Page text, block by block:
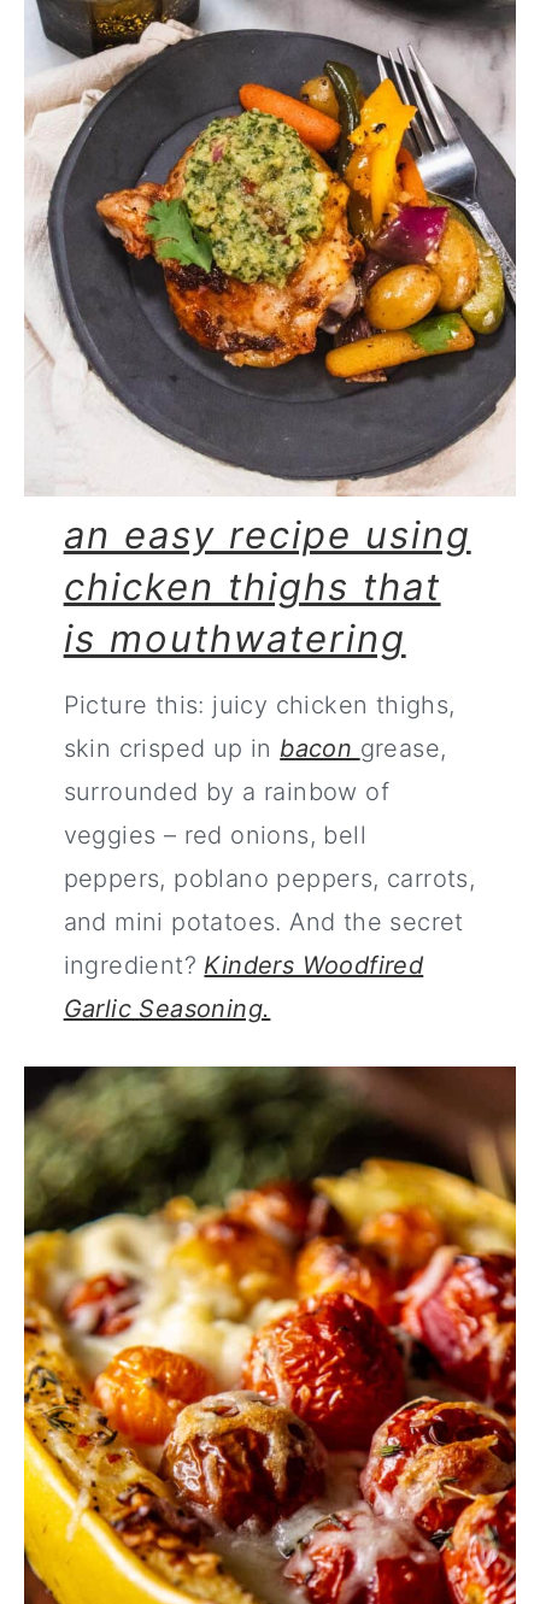
an easy recipe using
chicken thighs that
is mouthwatering
Picture this: juicy chicken thighs,
skin crisped up in bacon grease,
surrounded by a rainbow of
veggies – red onions, bell
peppers, poblano peppers, carrots,
and mini potatoes. And the secret
ingredient? Kinders Woodfired
Garlic Seasoning.